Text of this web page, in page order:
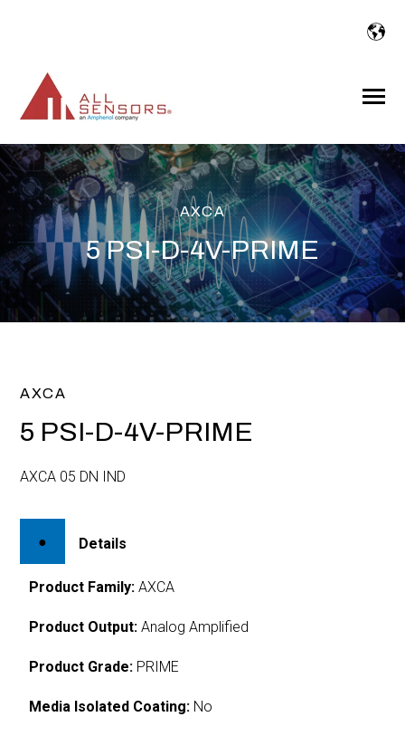
Toggle
AXCA
5 PSI-D-4V-PRIME
AXCA
5 PSI-D-4V-PRIME
AXCA 05 DN IND
Details
Product Family: AXCA
Product Output: Analog Amplified
Product Grade: PRIME
Media Isolated Coating: No